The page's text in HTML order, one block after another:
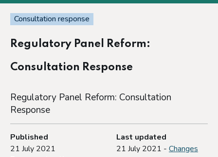
Consultation response
Regulatory Panel Reform:
Consultation Response
Regulatory Panel Reform: Consultation
Response
Published
21 July 2021
Last updated
21 July 2021 - Changes